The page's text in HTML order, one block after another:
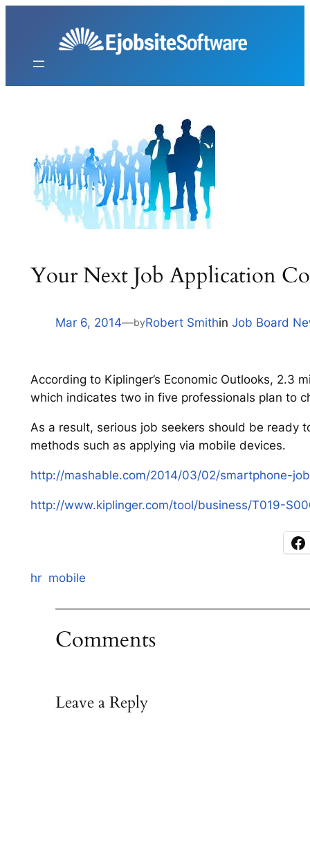
Your Next Job Application
Mar 6, 2014—byRobert Smithin Job Board
According to Kiplinger’s Economic Outlooks, 2.3
which indicates two in five professionals plan to
As a result, serious job seekers should be ready
methods such as applying via mobile devices.
http://mashable.com/2014/03/02/smartphone-
http://www.kiplinger.com/tool/business/T019-
hr mobile
Comments
Leave a Reply